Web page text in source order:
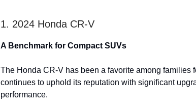
1. 2024 Honda CR-V
A Benchmark for Compact SUVs
The Honda CR-V has been a favorite among families
continues to uphold its reputation with significant
performance.